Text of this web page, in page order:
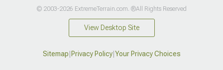
© 2003-2026 ExtremeTerrain.com. ®All Rights Reserved
View Desktop Site
Sitemap Privacy Policy| Your Privacy Choices